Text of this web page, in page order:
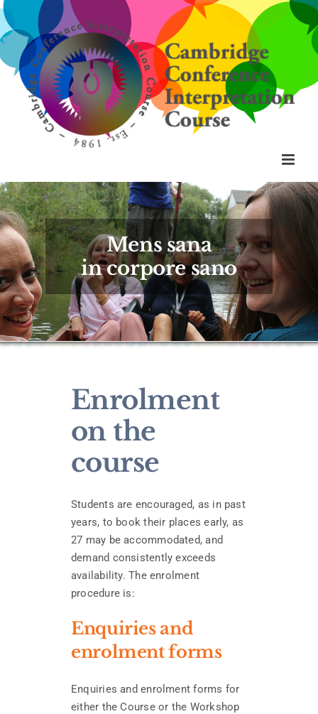
Skip
to
content
Mens sana
in corpore sano
Enrolment
on the
course
Students are encouraged, as in past
years, to book their places early, as
27 may be accommodated, and
demand consistently exceeds
availability. The enrolment
procedure is:
Enquiries and
enrolment forms
Enquiries and enrolment forms for
either the Course or the Workshop